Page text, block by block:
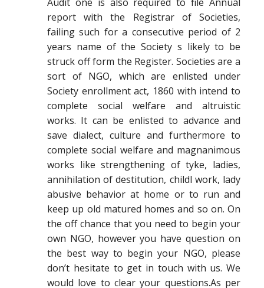
report with the Registrar of Societies,
failing such for a consecutive period of 2
years name of the Society s likely to be
struck off form the Register. Societies are a
sort of NGO, which are enlisted under
Society enrollment act, 1860 with intend to
complete social welfare and altruistic
works. It can be enlisted to advance and
save dialect, culture and furthermore to
complete social welfare and magnanimous
works like strengthening of tyke, ladies,
annihilation of destitution, childl work, lady
abusive behavior at home or to run and
keep up old matured homes and so on. On
the off chance that you need to begin your
own NGO, however you have question on
the best way to begin your NGO, please
don’t hesitate to get in touch with us. We
would love to clear your questions.As per